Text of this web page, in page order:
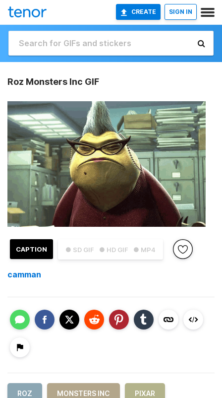
CREATE SIGN IN
Roz Monsters Inc GIF
● SD GIF ● HD GIF ● MP4
CAPTION
camman
ROZ MONSTERS INC PIXAR